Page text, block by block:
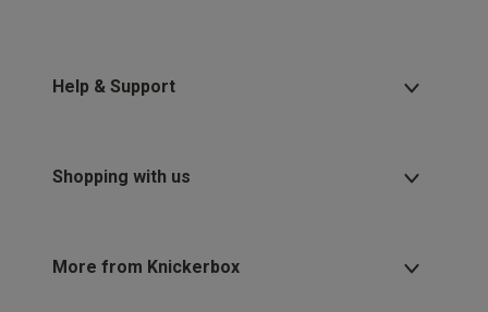
Help & Support
Shopping with us
More from Knickerbox